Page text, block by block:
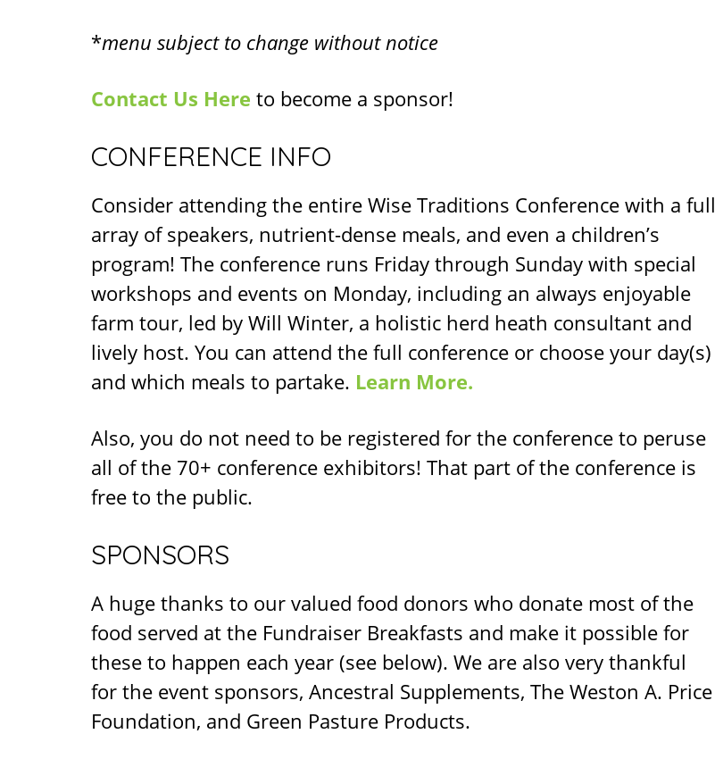
*menu subject to change without notice
Contact Us Here to become a sponsor!
CONFERENCE INFO
Consider attending the entire Wise Traditions Conference with a full
array of speakers, nutrient-dense meals, and even a children’s
program! The conference runs Friday through Sunday with special
workshops and events on Monday, including an always enjoyable
farm tour, led by Will Winter, a holistic herd heath consultant and
lively host. You can attend the full conference or choose your day(s)
and which meals to partake. Learn More.
Also, you do not need to be registered for the conference to peruse
all of the 70+ conference exhibitors! That part of the conference is
free to the public.
SPONSORS
A huge thanks to our valued food donors who donate most of the
food served at the Fundraiser Breakfasts and make it possible for
these to happen each year (see below). We are also very thankful
for the event sponsors, Ancestral Supplements, The Weston A. Price
Foundation, and Green Pasture Products.